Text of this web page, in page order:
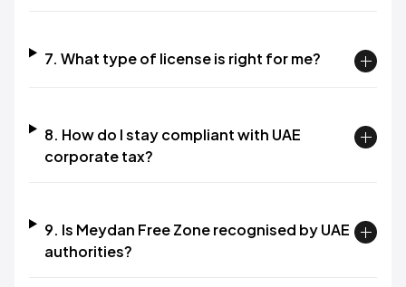
7. What type of license is right for me?​
8. How do I stay compliant with UAE
corporate tax?​
9. Is Meydan Free Zone recognised by UAE
authorities?​